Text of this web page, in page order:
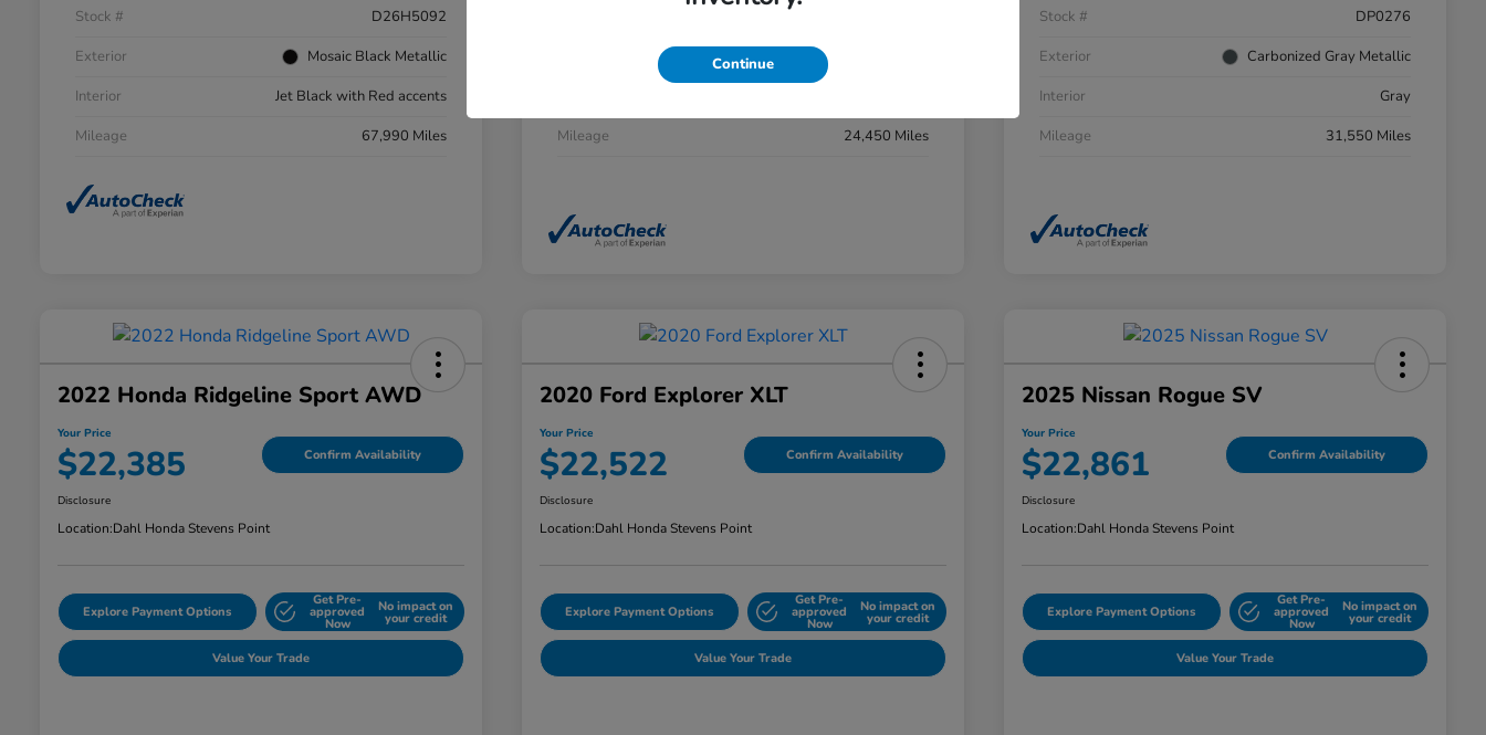
Stock #
D26H5092
Exterior
Mosaic Black Metallic
Interior
Jet Black with Red accents
Mileage
67,990 Miles
Mileage
24,450 Miles
Stock #
DP0276
Exterior
Carbonized Gray Metallic
Interior
Gray
Mileage
31,550 Miles
2022 Honda Ridgeline Sport AWD
Your Price
$22,385 Confirm Availability
Disclosure
Location:Dahl Honda Stevens Point
Explore Payment Options
Get Pre-
approved
Now
No impact on
your credit
Value Your Trade
2020 Ford Explorer XLT
Your Price
$22,522 Confirm Availability
Disclosure
Location:Dahl Honda Stevens Point
Explore Payment Options
Get Pre-
approved
Now
No impact on
your credit
Value Your Trade
2025 Nissan Rogue SV
Your Price
$22,861 Confirm Availability
Disclosure
Location:Dahl Honda Stevens Point
Explore Payment Options
Get Pre-
approved
Now
No impact on
your credit
Value Your Trade
Continue